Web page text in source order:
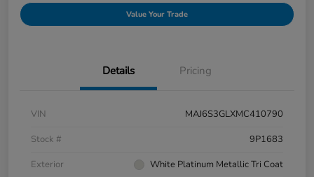
Value Your Trade
Details Pricing
VIN
MAJ6S3GLXMC410790
Stock #
9P1683
Exterior
White Platinum Metallic Tri Coat